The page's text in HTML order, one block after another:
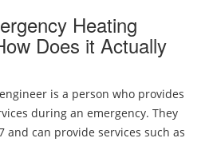
Heating
Does it Actually
is a person who provides
during an emergency. They
and can provide services such as